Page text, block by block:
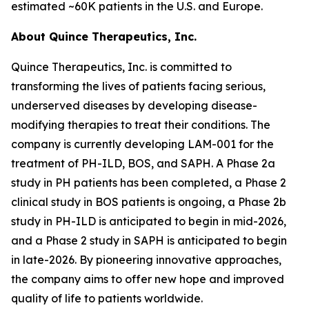
estimated ~60K patients in the U.S. and Europe.
About Quince Therapeutics, Inc.
Quince Therapeutics, Inc. is committed to
transforming the lives of patients facing serious,
underserved diseases by developing disease-
modifying therapies to treat their conditions. The
company is currently developing LAM-001 for the
treatment of PH-ILD, BOS, and SAPH. A Phase 2a
study in PH patients has been completed, a Phase 2
clinical study in BOS patients is ongoing, a Phase 2b
study in PH-ILD is anticipated to begin in mid-2026,
and a Phase 2 study in SAPH is anticipated to begin
in late-2026. By pioneering innovative approaches,
the company aims to offer new hope and improved
quality of life to patients worldwide.